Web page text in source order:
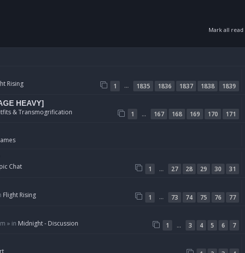
Mark all read
Rising 1 … 1835 1836 1837 1838 1839
HEAVY]
& Transmogrification 1 … 167 168 169 170 171
Chat 1 … 27 28 29 30 31
Flight Rising 1 … 73 74 75 76 77
» in Midnight - Discussion 1 … 3 4 5 6 7